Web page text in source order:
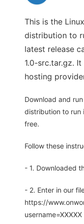
This is the
distribution to
latest release
1.0-src.tar.gz.
hosting
Download and
distribution to run
free.
Follow these
- 1. Downloaded
- 2. Enter in our
https://